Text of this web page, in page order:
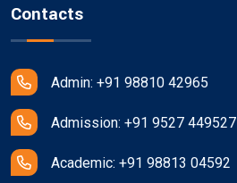
Contacts
Admin: +91 98810 42965
Admission: +91 9527 449527
Academic: +91 98813 04592